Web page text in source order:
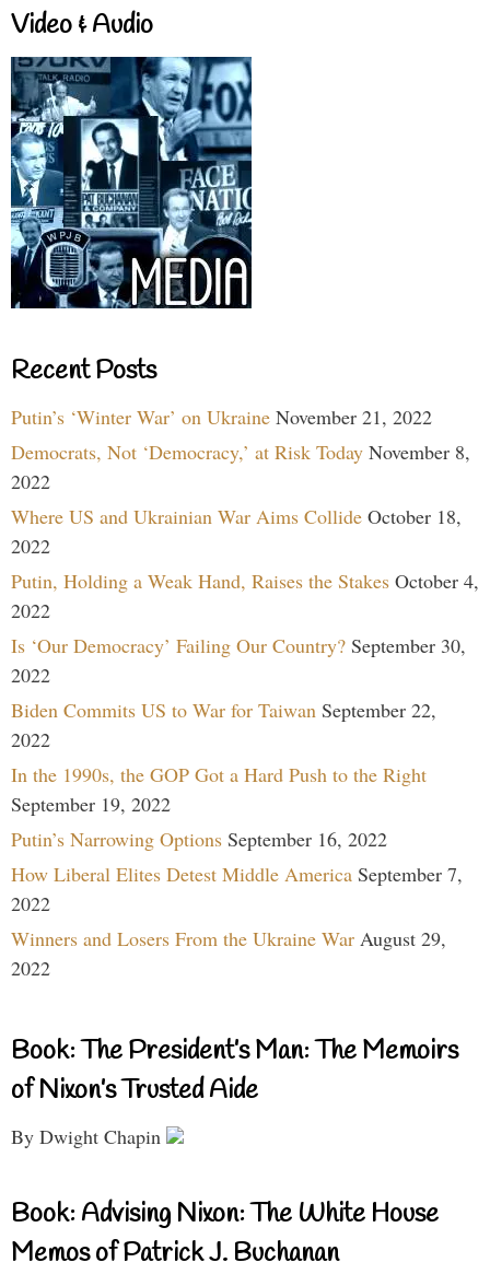
Video & Audio
Recent Posts
Putin’s ‘Winter War’ on Ukraine November 21, 2022
Democrats, Not ‘Democracy,’ at Risk Today November 8,
2022
Where US and Ukrainian War Aims Collide October 18,
2022
Putin, Holding a Weak Hand, Raises the Stakes October 4,
2022
Is ‘Our Democracy’ Failing Our Country? September 30,
2022
Biden Commits US to War for Taiwan September 22,
2022
In the 1990s, the GOP Got a Hard Push to the Right
September 19, 2022
Putin’s Narrowing Options September 16, 2022
How Liberal Elites Detest Middle America September 7,
2022
Winners and Losers From the Ukraine War August 29,
2022
Book: The President’s Man: The Memoirs
of Nixon’s Trusted Aide
By Dwight Chapin
Book: Advising Nixon: The White House
Memos of Patrick J. Buchanan